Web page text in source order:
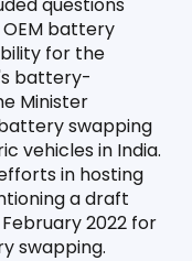
battery
for the
battery-
Minister
swapping
vehicles in India.
in hosting
a draft
2022 for
swapping.